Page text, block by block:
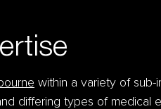
within a variety of sub-
differing types of medical